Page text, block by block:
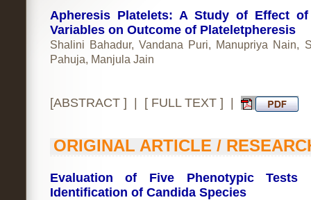
Apheresis Platelets: A Study of Effect
Variables on Outcome of Plateletpheresis
Shalini Bahadur, Vandana Puri, Manupriya Nain,
Pahuja, Manjula Jain
[ABSTRACT] | [ FULL TEXT] |
ORIGINAL ARTICLE /
Evaluation of Five Phenotypic
Identification of Candida Species